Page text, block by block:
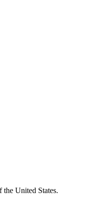
the United States.